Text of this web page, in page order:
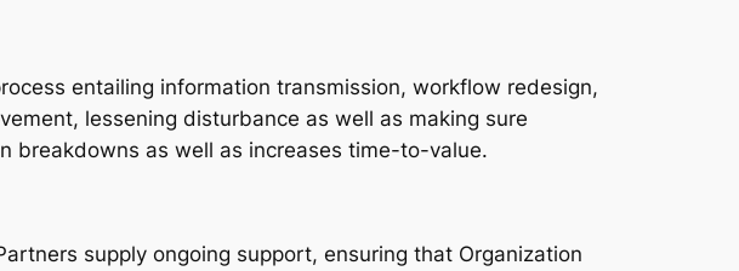
entailing information transmission, workflow redesign,
lessening disturbance as well as making sure
breakdowns as well as increases time-to-value.
supply ongoing support, ensuring that Organization